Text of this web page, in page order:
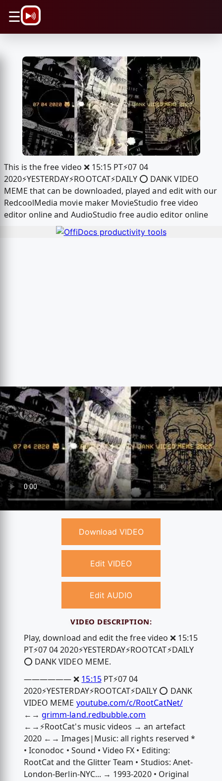
☰
This is the free video ❌ 15:15 PT⚡️07 04
2020⚡️YESTERDAY⚡️ROOTCAT⚡️DAILY ⭕️ DANK VIDEO
MEME that can be downloaded, played and edit with our
RedcoolMedia movie maker MovieStudio free video
editor online and AudioStudio free audio editor online
Download VIDEO
Edit VIDEO
Edit AUDIO
VIDEO DESCRIPTION:
Play, download and edit the free video ❌ 15:15
PT⚡️07 04 2020⚡️YESTERDAY⚡️ROOTCAT⚡️DAILY
⭕️ DANK VIDEO MEME.
—————— ❌ 15:15PT⚡️07 04
2020⚡️YESTERDAY⚡️ROOTCAT⚡️DAILY ⭕️ DANK
VIDEO MEME youtube.com/c/RootCatNet/
←→grimm-land.redbubble.com
←→⚡️RootCat's music videos → an artefact
2020 ←→ Images|Music: all rights reserved *
• Iconodoc • Sound • Video FX • Editing:
RootCat and the Glitter Team • Studios: Anet-
London-Berlin-NYC... → 1993-2020 • Original